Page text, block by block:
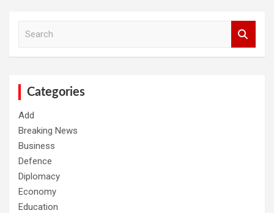
Categories
Add
Breaking News
Business
Defence
Diplomacy
Economy
Education